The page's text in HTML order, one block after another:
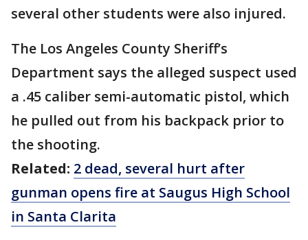
several other students were also injured.
The Los Angeles County Sheriff’s
Department says the alleged suspect used
a .45 caliber semi-automatic pistol, which
he pulled out from his backpack prior to
the shooting.
Related: 2 dead, several hurt after
gunman opens fire at Saugus High School
in Santa Clarita